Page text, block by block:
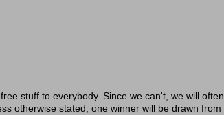
stuff to everybody. Since we can't, we will often
otherwise stated, one winner will be drawn from